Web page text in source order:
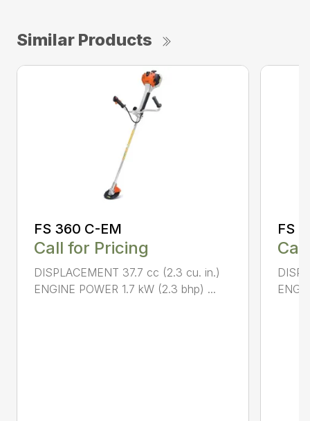
Similar Products
FS 360 C-EM
Call for Pricing
DISPLACEMENT 37.7 cc (2.3 cu. in.)
ENGINE POWER 1.7 kW (2.3 bhp) ...
FS